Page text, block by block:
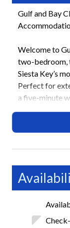
Gulf and Bay
Welcome to
two-bedroom,
Siesta Key’s
Perfect for
a five-minute
Beach, where
waters await.
of shared
Highlights
• 2 Bedrooms
• 1 King, 2
• 28-night